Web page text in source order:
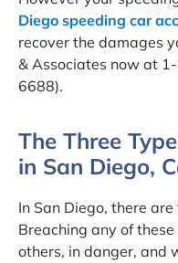
Diego speeding car
recover the damages
& Associates now at
6688).
The Three
in San Diego,
In San Diego, there
Breaching any of
others, in danger, and